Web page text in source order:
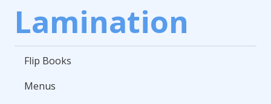
Lamination
Flip Books
Menus